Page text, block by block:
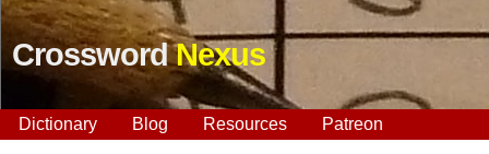
CrosswordNexus
Dictionary Blog Resources Patreon